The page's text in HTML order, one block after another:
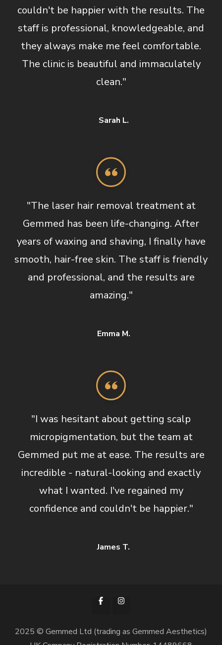
Sarah L.
couldn't be happier with the results. The
staff is professional, knowledgeable, and
they always make me feel comfortable.
The clinic is beautiful and immaculately
clean."
Emma M.
"The laser hair removal treatment at
Gemmed has been life-changing. After
years of waxing and shaving, I finally have
smooth, hair-free skin. The staff is friendly
and professional, and the results are
amazing."
James T.
"I was hesitant about getting scalp
micropigmentation, but the team at
Gemmed put me at ease. The results are
incredible - natural-looking and exactly
what I wanted. I've regained my
confidence and couldn't be happier."
2025 © Gemmed Ltd (trading as Gemmed Aesthetics)